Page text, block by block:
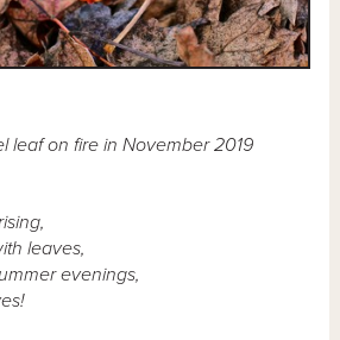
leaf on fire in November 2019
leaves,
evenings,